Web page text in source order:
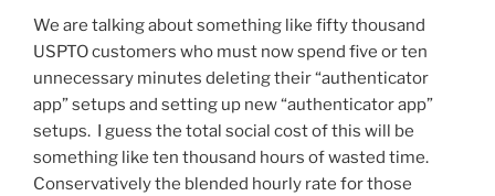
We are talking about something like fifty thousand
USPTO customers who must now spend five or ten
unnecessary minutes deleting their “authenticator
app” setups and setting up new “authenticator app”
setups. I guess the total social cost of this will be
something like ten thousand hours of wasted time.
Conservatively the blended hourly rate for those